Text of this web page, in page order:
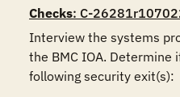
Checks: C-
Interview the systems
the BMC IOA.
following security exit(s):